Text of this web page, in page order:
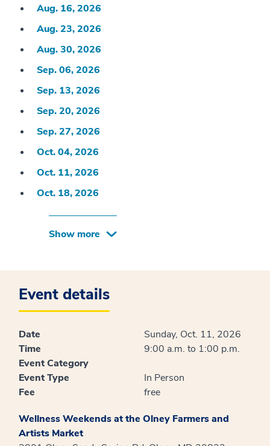
Aug. 16, 2026
Aug. 23, 2026
Aug. 30, 2026
Sep. 06, 2026
Sep. 13, 2026
Sep. 20, 2026
Sep. 27, 2026
Oct. 04, 2026
Oct. 11, 2026
Oct. 18, 2026
Show more
Event details
Date
Sunday, Oct. 11, 2026
Time
9:00 a.m. to 1:00 p.m.
Event Category
Event Type
In Person
Fee
free
Wellness Weekends at the Olney Farmers and
Artists Market